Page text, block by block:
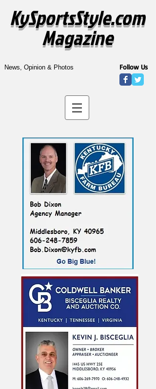
KySportsStyle.com
Magazine
News, Opinion & Photos Follow Us